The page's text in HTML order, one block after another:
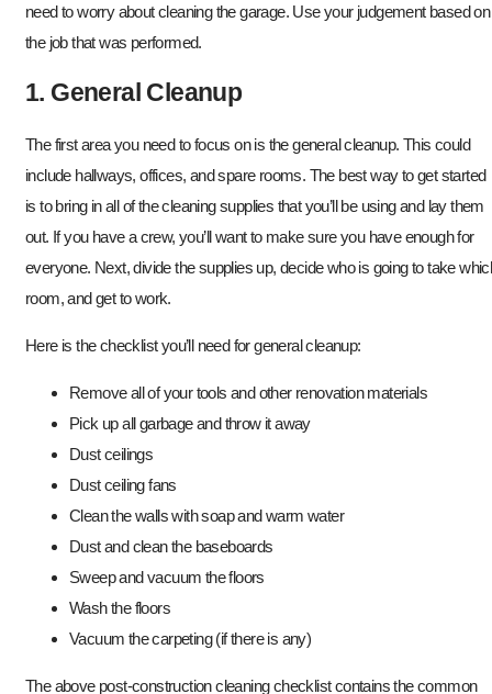
need to worry about cleaning the garage. Use your judgement based on
the job that was performed.
1. General Cleanup
The first area you need to focus on is the general cleanup. This could
include hallways, offices, and spare rooms. The best way to get started
is to bring in all of the cleaning supplies that you’ll be using and lay them
out. If you have a crew, you’ll want to make sure you have enough for
everyone. Next, divide the supplies up, decide who is going to take
room, and get to work.
Here is the checklist you’ll need for general cleanup:
Remove all of your tools and other renovation materials
Pick up all garbage and throw it away
Dust ceilings
Dust ceiling fans
Clean the walls with soap and warm water
Dust and clean the baseboards
Sweep and vacuum the floors
Wash the floors
Vacuum the carpeting (if there is any)
The above post-construction cleaning checklist contains the common